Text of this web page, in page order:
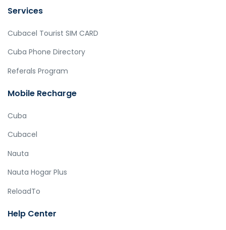
Services
Cubacel Tourist SIM CARD
Cuba Phone Directory
Referals Program
Mobile Recharge
Cuba
Cubacel
Nauta
Nauta Hogar Plus
ReloadTo
Help Center